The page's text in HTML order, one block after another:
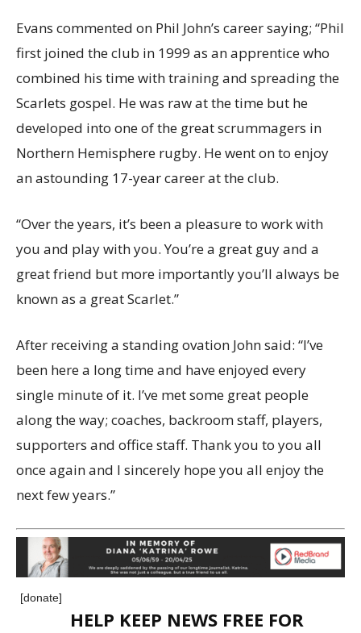
Evans commented on Phil John’s career saying; “Phil
first joined the club in 1999 as an apprentice who
combined his time with training and spreading the
Scarlets gospel. He was raw at the time but he
developed into one of the great scrummagers in
Northern Hemisphere rugby. He went on to enjoy
an astounding 17-year career at the club.
“Over the years, it’s been a pleasure to work with
you and play with you. You’re a great guy and a
great friend but more importantly you’ll always be
known as a great Scarlet.”
After receiving a standing ovation John said: “I’ve
been here a long time and have enjoyed every
single minute of it. I’ve met some great people
along the way; coaches, backroom staff, players,
supporters and office staff. Thank you to you all
once again and I sincerely hope you all enjoy the
next few years.”
[donate]
HELP KEEP NEWS FREE FOR